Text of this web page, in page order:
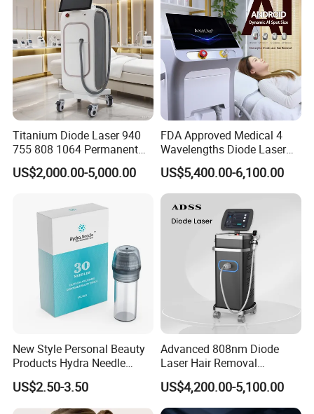
Titanium Diode Laser 940
755 808 1064 Permanent
Alexandrite Laser Hair
Removal Machine Price
Equipment Diode Laser Hair
Removal Machine
US$2,000.00-5,000.00
FDA Approved Medical 4
Wavelengths Diode Laser
Hair Removal Machine for
Clinic and Salon
US$5,400.00-6,100.00
New Style Personal Beauty
Products Hydra Needle
Hn30 Derma Stamp Skin
Care Products Produtos De
Beleza for Home Use
US$2.50-3.50
Advanced 808nm Diode
Laser Hair Removal
Machine for Solon
US$4,200.00-5,100.00